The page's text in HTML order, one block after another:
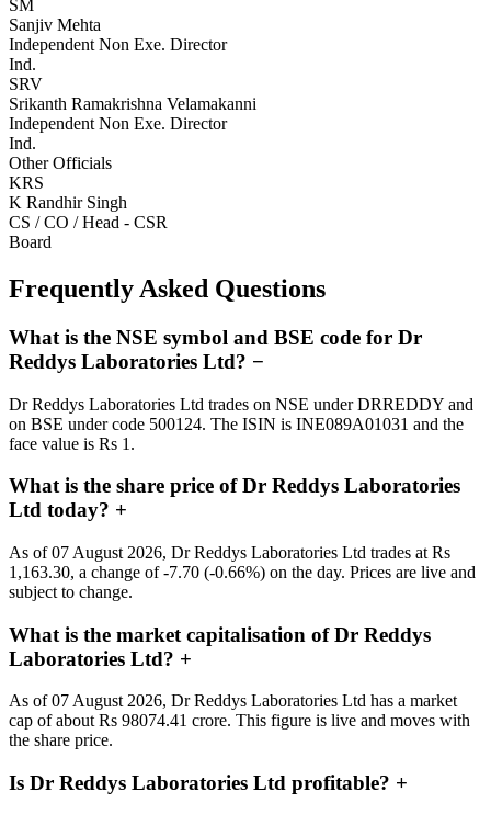
SM
Sanjiv Mehta
Independent Non Exe. Director
Ind.
SRV
Srikanth Ramakrishna Velamakanni
Independent Non Exe. Director
Ind.
Other Officials
KRS
K Randhir Singh
CS / CO / Head - CSR
Board
Frequently Asked Questions
What is the NSE symbol and BSE code for Dr
Reddys Laboratories Ltd? −
Dr Reddys Laboratories Ltd trades on NSE under DRREDDY and
on BSE under code 500124. The ISIN is INE089A01031 and the
face value is Rs 1.
What is the share price of Dr Reddys Laboratories
Ltd today? +
As of 07 August 2026, Dr Reddys Laboratories Ltd trades at Rs
1,163.30, a change of -7.70 (-0.66%) on the day. Prices are live and
subject to change.
What is the market capitalisation of Dr Reddys
Laboratories Ltd? +
As of 07 August 2026, Dr Reddys Laboratories Ltd has a market
cap of about Rs 98074.41 crore. This figure is live and moves with
the share price.
Is Dr Reddys Laboratories Ltd profitable? +